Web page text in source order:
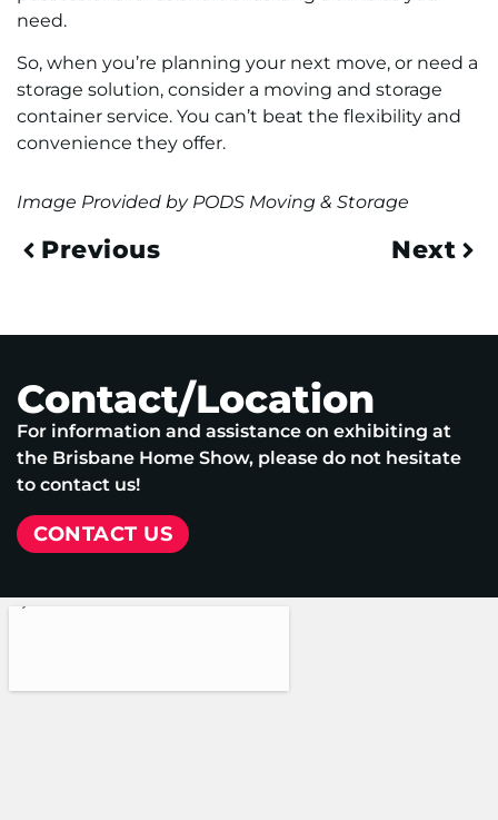
need.
So, when you’re planning your next move, or need a
storage solution, consider a moving and storage
container service. You can’t beat the flexibility and
convenience they offer.
Image Provided by PODS Moving & Storage
Previous Next
Contact/Location
For information and assistance on exhibiting at
the Brisbane Home Show, please do not hesitate
to contact us!
CONTACT US